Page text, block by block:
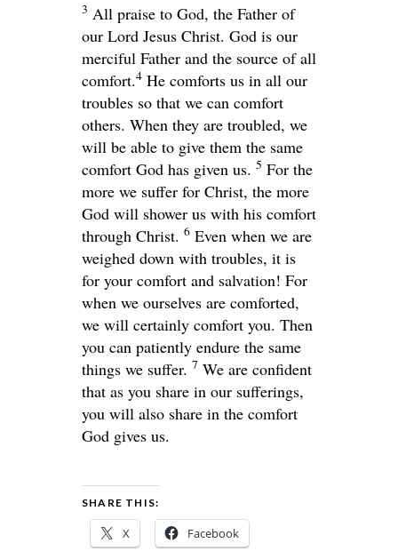
3 All praise to God, the Father of
our Lord Jesus Christ. God is our
merciful Father and the source of all
comfort.4 He comforts us in all our
troubles so that we can comfort
others. When they are troubled, we
will be able to give them the same
comfort God has given us. 5 For the
more we suffer for Christ, the more
God will shower us with his comfort
through Christ. 6 Even when we are
weighed down with troubles, it is
for your comfort and salvation! For
when we ourselves are comforted,
we will certainly comfort you. Then
you can patiently endure the same
things we suffer. 7 We are confident
that as you share in our sufferings,
you will also share in the comfort
God gives us.
SHARE THIS:
X Facebook